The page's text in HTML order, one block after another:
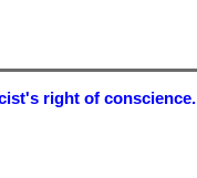
right of conscience.